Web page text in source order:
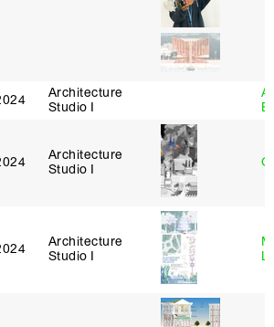
Architecture
Studio I
Architecture
Studio I
Architecture
Studio I